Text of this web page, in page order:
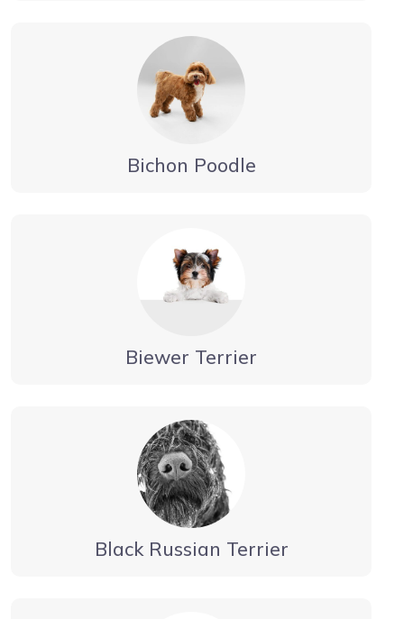
Bichon Poodle
Biewer Terrier
Black Russian Terrier